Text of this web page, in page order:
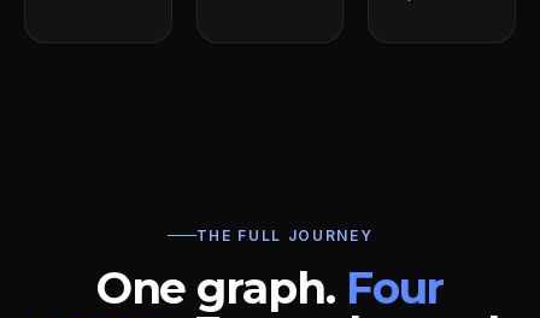
THE FULL JOURNEY
One graph. Four